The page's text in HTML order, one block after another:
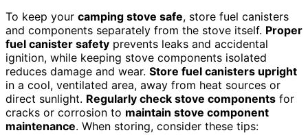
To keep your camping stove safe, store fuel canisters
and components separately from the stove itself. Proper
fuel canister safety prevents leaks and accidental
ignition, while keeping stove components isolated
reduces damage and wear. Store fuel canisters upright
in a cool, ventilated area, away from heat sources or
direct sunlight. Regularly check stove components for
cracks or corrosion to maintain stove component
maintenance. When storing, consider these tips: